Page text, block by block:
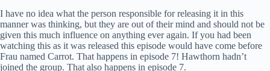
I have no idea what the person responsible for releasing it in this
manner was thinking, but they are out of their mind and should not be
given this much influence on anything ever again. If you had been
watching this as it was released this episode would have come before
Frau named Carrot. That happens in episode 7! Hawthorn hadn’t
joined the group. That also happens in episode 7.